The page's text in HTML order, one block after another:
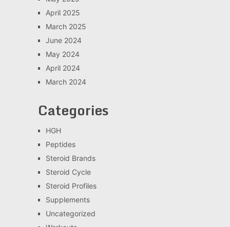
April 2025
March 2025
June 2024
May 2024
April 2024
March 2024
Categories
HGH
Peptides
Steroid Brands
Steroid Cycle
Steroid Profiles
Supplements
Uncategorized